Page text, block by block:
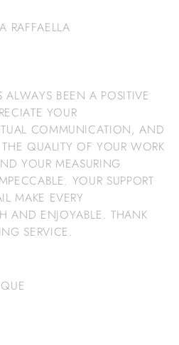
RAFFAELLA
BEEN A POSITIVE
YOUR
COMMUNICATION, AND
QUALITY OF YOUR WORK
YOUR MEASURING
YOUR SUPPORT
MAKE EVERY
AND ENJOYABLE. THANK
SERVICE.